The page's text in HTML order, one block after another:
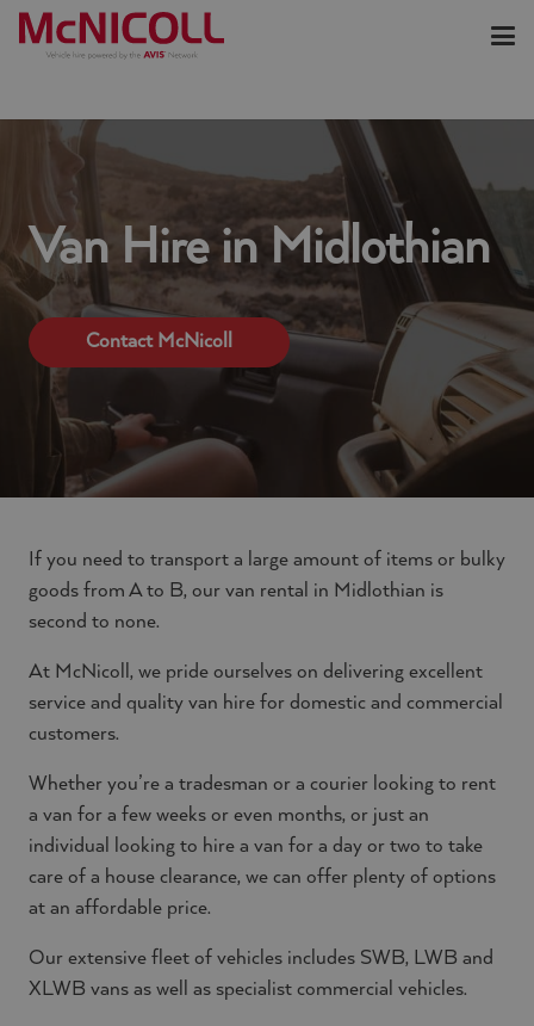
Van Hire in Midlothian
Contact McNicoll
If you need to transport a large amount of items or bulky
goods from A to B, our van rental in Midlothian is
second to none.
At McNicoll, we pride ourselves on delivering excellent
service and quality van hire for domestic and commercial
customers.
Whether you’re a tradesman or a courier looking to rent
a van for a few weeks or even months, or just an
individual looking to hire a van for a day or two to take
care of a house clearance, we can offer plenty of options
at an affordable price.
Our extensive fleet of vehicles includes SWB, LWB and
XLWB vans as well as specialist commercial vehicles.